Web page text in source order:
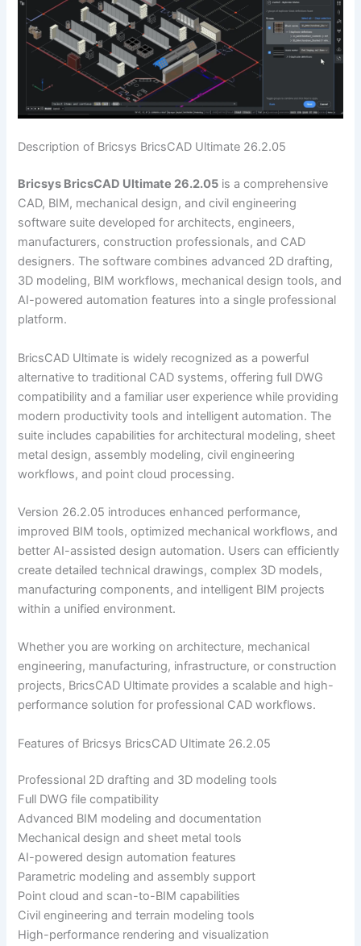
Description of Bricsys BricsCAD Ultimate 26.2.05
Bricsys BricsCAD Ultimate 26.2.05 is a comprehensive
CAD, BIM, mechanical design, and civil engineering
software suite developed for architects, engineers,
manufacturers, construction professionals, and CAD
designers. The software combines advanced 2D drafting,
3D modeling, BIM workflows, mechanical design tools, and
AI-powered automation features into a single professional
platform.
BricsCAD Ultimate is widely recognized as a powerful
alternative to traditional CAD systems, offering full DWG
compatibility and a familiar user experience while providing
modern productivity tools and intelligent automation. The
suite includes capabilities for architectural modeling, sheet
metal design, assembly modeling, civil engineering
workflows, and point cloud processing.
Version 26.2.05 introduces enhanced performance,
improved BIM tools, optimized mechanical workflows, and
better AI-assisted design automation. Users can efficiently
create detailed technical drawings, complex 3D models,
manufacturing components, and intelligent BIM projects
within a unified environment.
Whether you are working on architecture, mechanical
engineering, manufacturing, infrastructure, or construction
projects, BricsCAD Ultimate provides a scalable and high-
performance solution for professional CAD workflows.
Features of Bricsys BricsCAD Ultimate 26.2.05
Professional 2D drafting and 3D modeling tools
Full DWG file compatibility
Advanced BIM modeling and documentation
Mechanical design and sheet metal tools
AI-powered design automation features
Parametric modeling and assembly support
Point cloud and scan-to-BIM capabilities
Civil engineering and terrain modeling tools
High-performance rendering and visualization